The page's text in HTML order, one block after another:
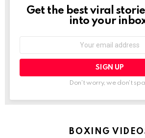
NEWSLETTER
Get the best viral
into your
Don't worry, we don't
BOXING